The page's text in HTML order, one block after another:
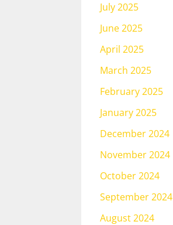
July 2025
June 2025
April 2025
March 2025
February 2025
January 2025
December 2024
November 2024
October 2024
September 2024
August 2024